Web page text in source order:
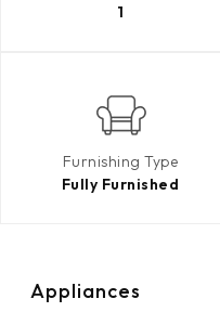
1
Furnishing Type
Fully Furnished
Appliances